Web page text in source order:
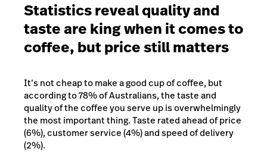
Statistics reveal quality and
taste are king when it comes to
coffee, but price still matters
It’s not cheap to make a good cup of coffee, but
according to 78% of Australians, the taste and
quality of the coffee you serve up is overwhelmingly
the most important thing. Taste rated ahead of price
(6%), customer service (4%) and speed of delivery
(2%).